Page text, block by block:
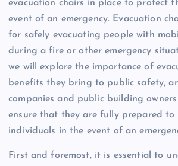
evacuation chairs in place to protect
event of an emergency. Evacuation
for safely evacuating people with
during a fire or other emergency
we will explore the importance of
benefits they bring to public safety,
companies and public building
ensure that they are fully prepared to
individuals in the event of an
First and foremost, it is essential to